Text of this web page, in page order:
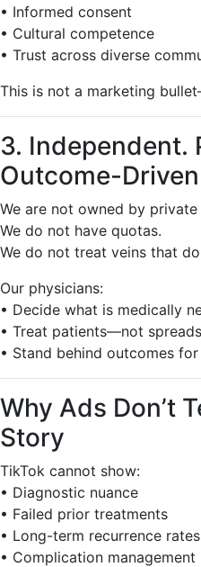
• Informed consent
• Cultural competence
• Trust across diverse
This is not a marketing
3. Independent.
Outcome-
We are not owned by private
We do not have quotas.
We do not treat veins that
Our physicians:
• Decide what is medically
• Treat patients—not
• Stand behind outcomes
Why Ads Don’t
Story
TikTok cannot show:
• Diagnostic nuance
• Failed prior treatments
• Long-term recurrence rates
• Complication management